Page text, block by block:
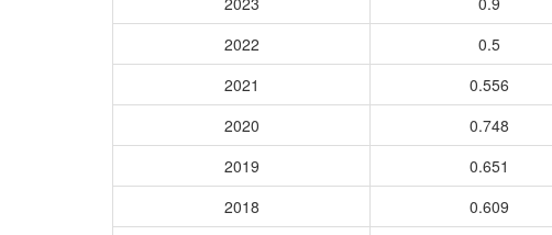
2022
0.5
2021
0.556
2020
0.748
2019
0.651
2018
0.609